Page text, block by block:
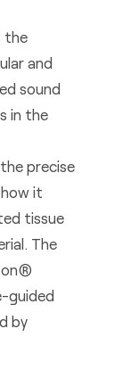
the
and
sound
in the
precise
it
tissue
The
guided
by